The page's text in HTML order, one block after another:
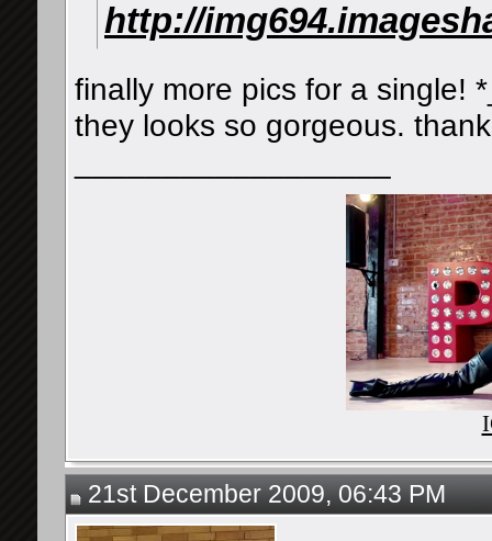
http://
finally more pics for a single!
they looks so gorgeous.
21st December 2009, 06:43 PM